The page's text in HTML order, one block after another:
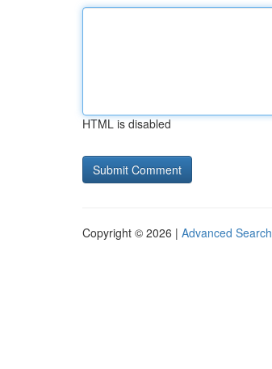
HTML is disabled
Copyright © 2026 | Advanced Search